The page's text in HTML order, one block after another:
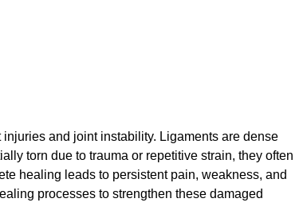
and joint instability. Ligaments are dense
torn due to trauma or repetitive strain, they often
healing leads to persistent pain, weakness, and
processes to strengthen these damaged